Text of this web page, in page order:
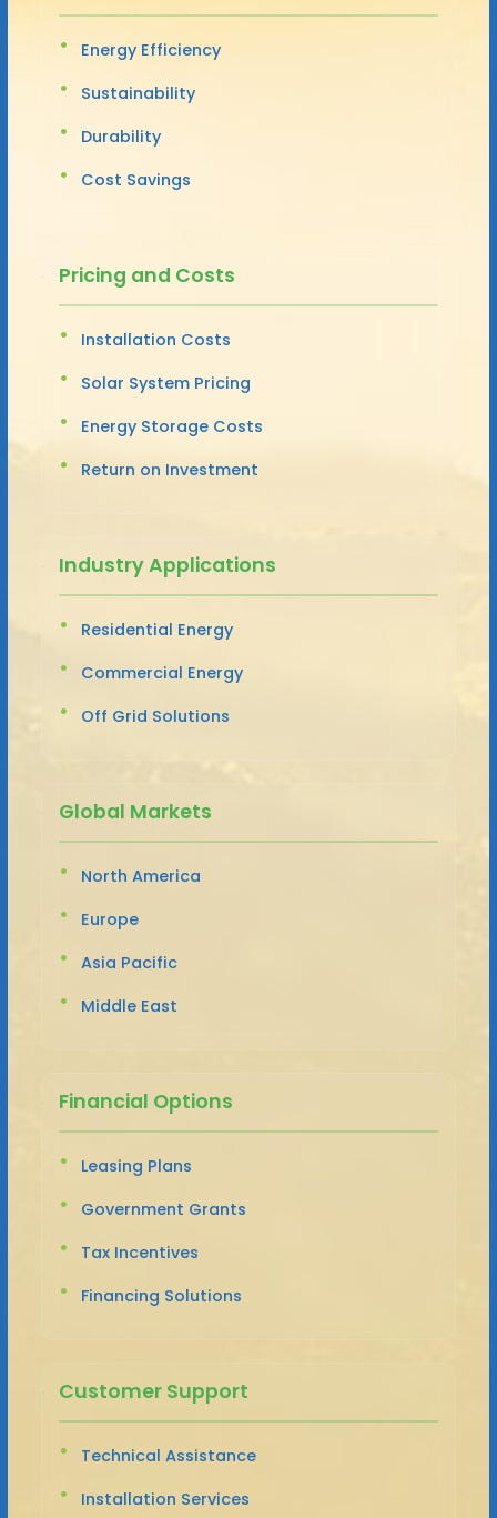
Energy Efficiency
Sustainability
Durability
Cost Savings
Pricing and Costs
Installation Costs
Solar System Pricing
Energy Storage Costs
Return on Investment
Industry Applications
Residential Energy
Commercial Energy
Off Grid Solutions
Global Markets
North America
Europe
Asia Pacific
Middle East
Financial Options
Leasing Plans
Government Grants
Tax Incentives
Financing Solutions
Customer Support
Technical Assistance
Installation Services